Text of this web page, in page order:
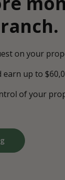
on your
up to
of your